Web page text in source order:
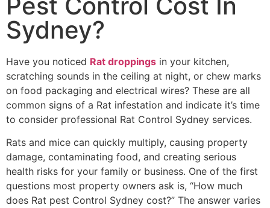
Sydney?
Have you noticed Rat droppings in your kitchen,
scratching sounds in the ceiling at night, or chew marks
on food packaging and electrical wires? These are all
common signs of a Rat infestation and indicate it’s time
to consider professional Rat Control Sydney services.
Rats and mice can quickly multiply, causing property
damage, contaminating food, and creating serious
health risks for your family or business. One of the first
questions most property owners ask is, “How much
does Rat pest Control Sydney cost?” The answer varies